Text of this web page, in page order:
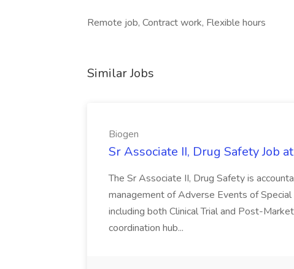
Remote job, Contract work, Flexible hours
Similar Jobs
Biogen
Sr Associate II, Drug Safety Job
The Sr Associate II, Drug Safety is
management of Adverse Events of
including both Clinical Trial and Post-
coordination hub...